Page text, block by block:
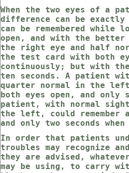
When the two eyes of a
difference can be exactly
can be remembered
open, and with the
the right eye and half
the test card with both
continuously; but with
ten seconds. A patient
quarter normal in the left
both eyes open, and
patient, with normal
the left, could remember
and only two seconds
In order that patients
troubles may recognize
they are advised,
may be using, to carry